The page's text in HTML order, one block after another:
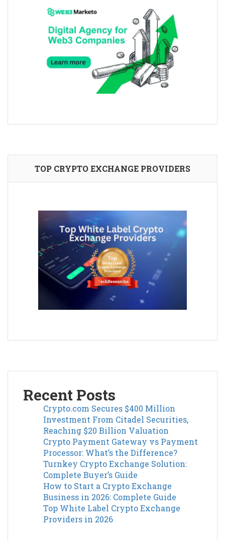
TOP CRYPTO EXCHANGE PROVIDERS
Recent Posts
Crypto.com Secures $400 Million
Investment From Citadel Securities,
Reaching $20 Billion Valuation
Crypto Payment Gateway vs Payment
Processor: What’s the Difference?
Turnkey Crypto Exchange Solution:
Complete Buyer’s Guide
How to Start a Crypto Exchange
Business in 2026: Complete Guide
Top White Label Crypto Exchange
Providers in 2026